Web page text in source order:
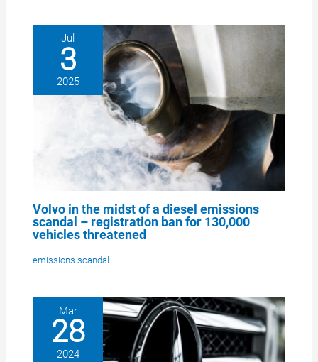
Jul
3
2025
Volvo in the midst of a diesel emissions
scandal – registration ban for 130,000
vehicles threatened
emissions scandal
Mar
28
2024